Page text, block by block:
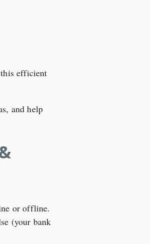
efficient
and help
or offline.
(your bank